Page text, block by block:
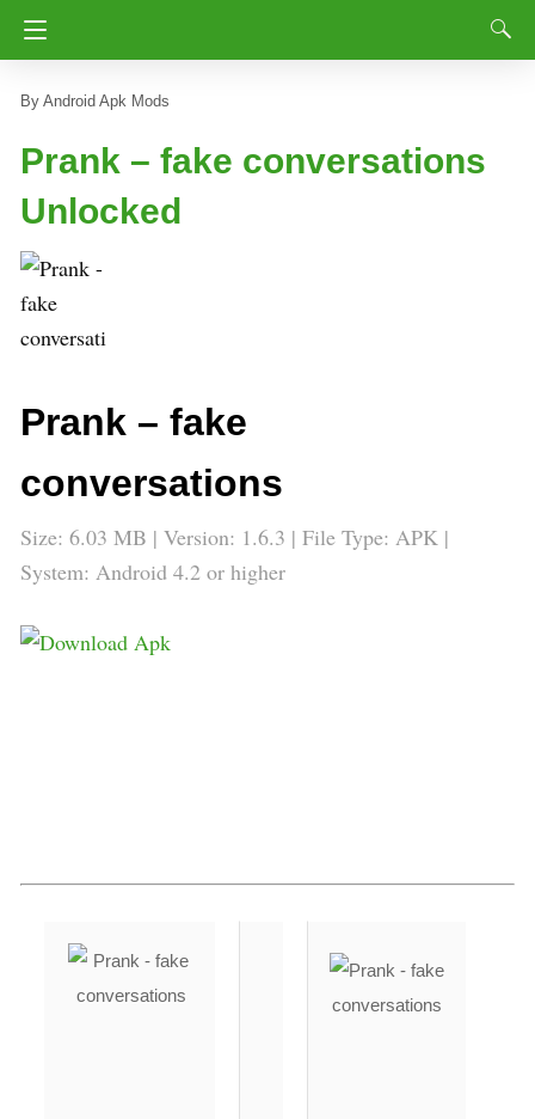
Android Apk Mods
Prank – fake conversations
Unlocked
Prank – fake
conversations
Size: 6.03 MB | Version: 1.6.3 | File Type: APK |
System: Android 4.2 or higher